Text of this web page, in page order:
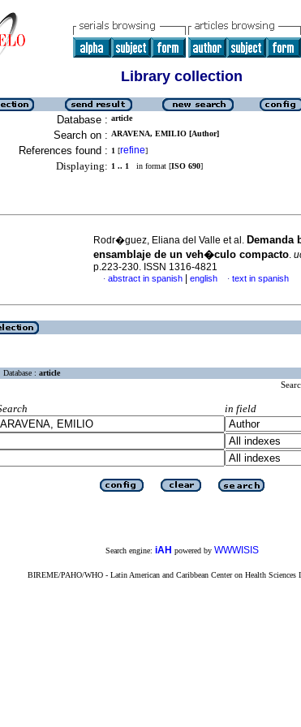
Library collection
Database : article
Search on : ARAVENA, EMILIO [Author]
References found : 1 [refine]
Displaying: 1 .. 1 in format [ISO 690]
Rodr�guez, Eliana del Valle et al. Demanda
ensamblaje de un veh�culo compacto.
p.223-230. ISSN 1316-4821
· abstract in spanish english · text in spanish
Database : article
in field
Search engine: iAH powered by WWWISIS
BIREME/PAHO/WHO - Latin American and Caribbean Center on Health Sciences